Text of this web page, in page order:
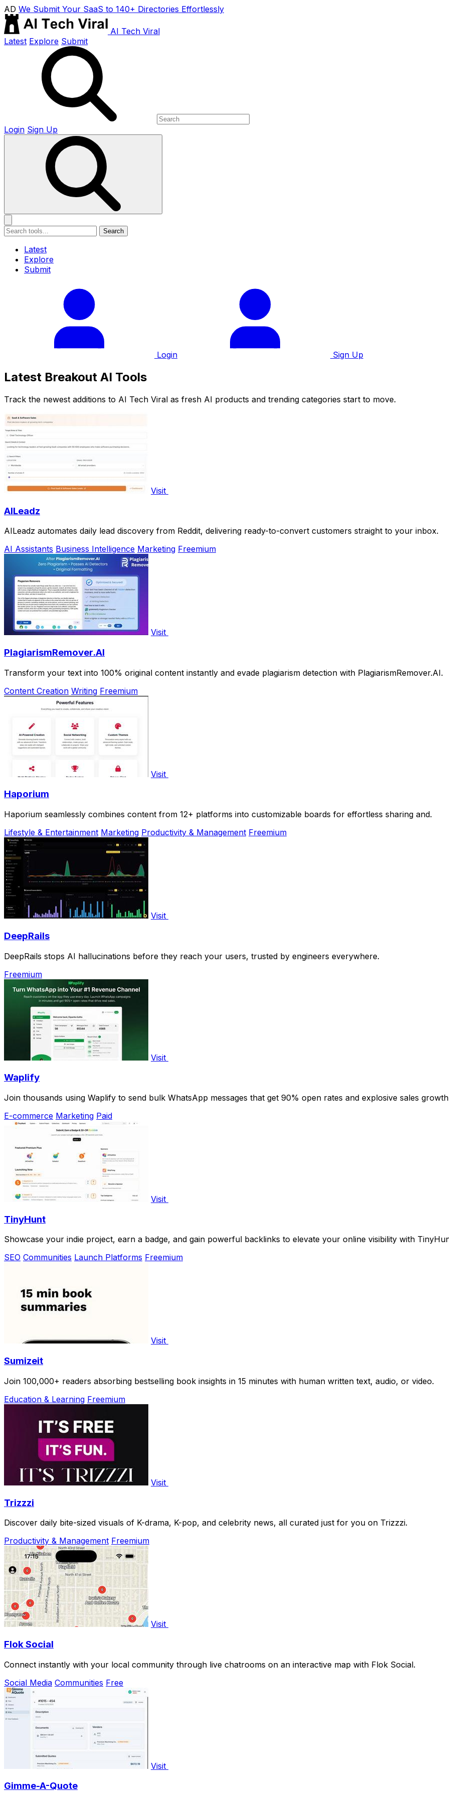
AD We Submit Your SaaS to 140+ Directories Effortlessly
AI Tech Viral
Latest Explore Submit
Login Sign Up
Search
Latest
Explore
Submit
Login Sign Up
Latest Breakout AI Tools
Track the newest additions to AI Tech Viral as fresh AI products and trending categories start to move.
Visit
AILeadz
AILeadz automates daily lead discovery from Reddit, delivering ready-to-convert customers straight to your inbox.
AI Assistants Business Intelligence Marketing Freemium
Visit
PlagiarismRemover.AI
Transform your text into 100% original content instantly and evade plagiarism detection with PlagiarismRemover.AI.
Content Creation Writing Freemium
Visit
Haporium
Haporium seamlessly combines content from 12+ platforms into customizable boards for effortless sharing and.
Lifestyle & Entertainment Marketing Productivity & Management Freemium
Visit
DeepRails
DeepRails stops AI hallucinations before they reach your users, trusted by engineers everywhere.
Freemium
Visit
Waplify
Join thousands using Waplify to send bulk WhatsApp messages that get 90% open rates and explosive sales
E-commerce Marketing Paid
Visit
TinyHunt
Showcase your indie project, earn a badge, and gain powerful backlinks to elevate your online visibility with
SEO Communities Launch Platforms Freemium
Visit
Sumizeit
Join 100,000+ readers absorbing bestselling book insights in 15 minutes with human written text, audio, or video.
Education & Learning Freemium
Visit
Trizzzi
Discover daily bite-sized visuals of K-drama, K-pop, and celebrity news, all curated just for you on Trizzzi.
Productivity & Management Freemium
Visit
Flok Social
Connect instantly with your local community through live chatrooms on an interactive map with Flok Social.
Social Media Communities Free
Visit
Gimme-A-Quote